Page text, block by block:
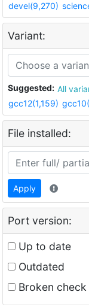
devel(9,270)
Variant:
Suggested: All
gcc12(1,159)
File installed:
Apply
Port version:
Up to date
Outdated
Broken check